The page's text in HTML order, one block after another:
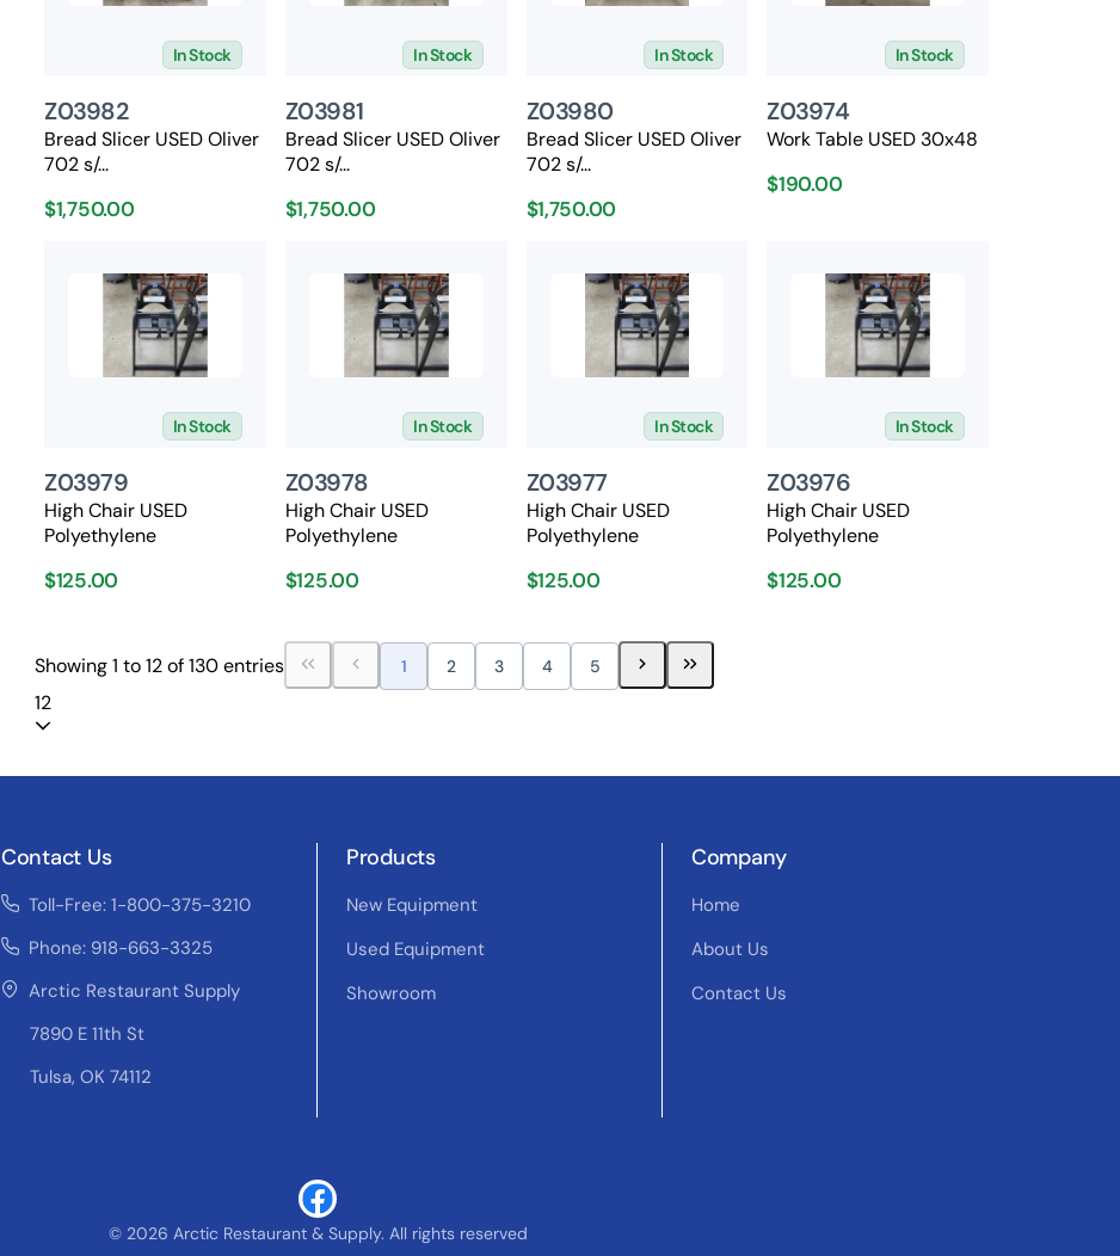
In Stock
Z03982
Bread Slicer USED Oliver
702 s/...
$1,750.00
In Stock
Z03981
Bread Slicer USED Oliver
702 s/...
$1,750.00
In Stock
Z03980
Bread Slicer USED Oliver
702 s/...
$1,750.00
In Stock
Z03974
Work Table USED 30x48
$190.00
In Stock
Z03979
High Chair USED
Polyethylene
$125.00
In Stock
Z03978
High Chair USED
Polyethylene
$125.00
In Stock
Z03977
High Chair USED
Polyethylene
$125.00
In Stock
Z03976
High Chair USED
Polyethylene
$125.00
Showing 1 to 12 of 130 entries 1 2 3 4 5
12
Contact Us
Toll-Free: 1-800-375-3210
Phone: 918-663-3325
Arctic Restaurant Supply
7890 E 11th St
Tulsa, OK 74112
Products
New Equipment
Used Equipment
Showroom
Company
Home
About Us
Contact Us
© 2026 Arctic Restaurant & Supply. All rights reserved